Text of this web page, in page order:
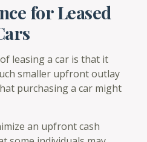
for Leased
leasing a car is that it
smaller upfront outlay
purchasing a car might
an upfront cash